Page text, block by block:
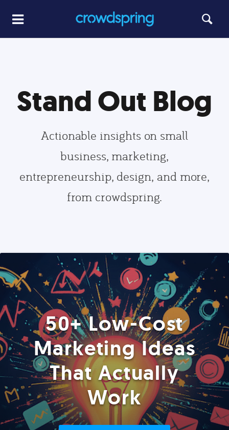
Stand Out Blog
Actionable insights on small
business, marketing,
entrepreneurship, design, and more,
from crowdspring.
50+ Low-Cost
Marketing Ideas
That Actually
Work